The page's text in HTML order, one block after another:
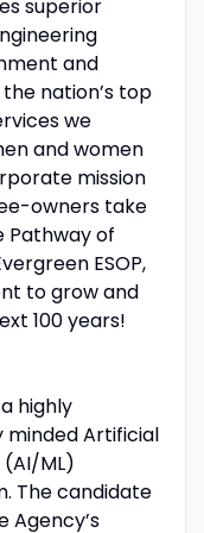
superior
and
nation’s top
we
and women
mission
owners take
Pathway of
ESOP,
to grow and
100 years!
highly
Artificial
ML)
The candidate
Agency’s